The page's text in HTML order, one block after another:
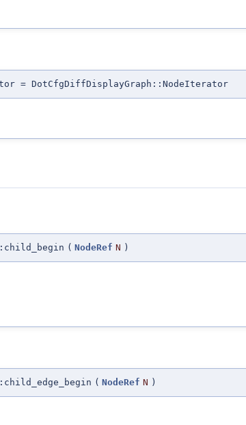
= DotCfgDiffDisplayGraph::NodeIterator
( NodeRef N )
( NodeRef N )